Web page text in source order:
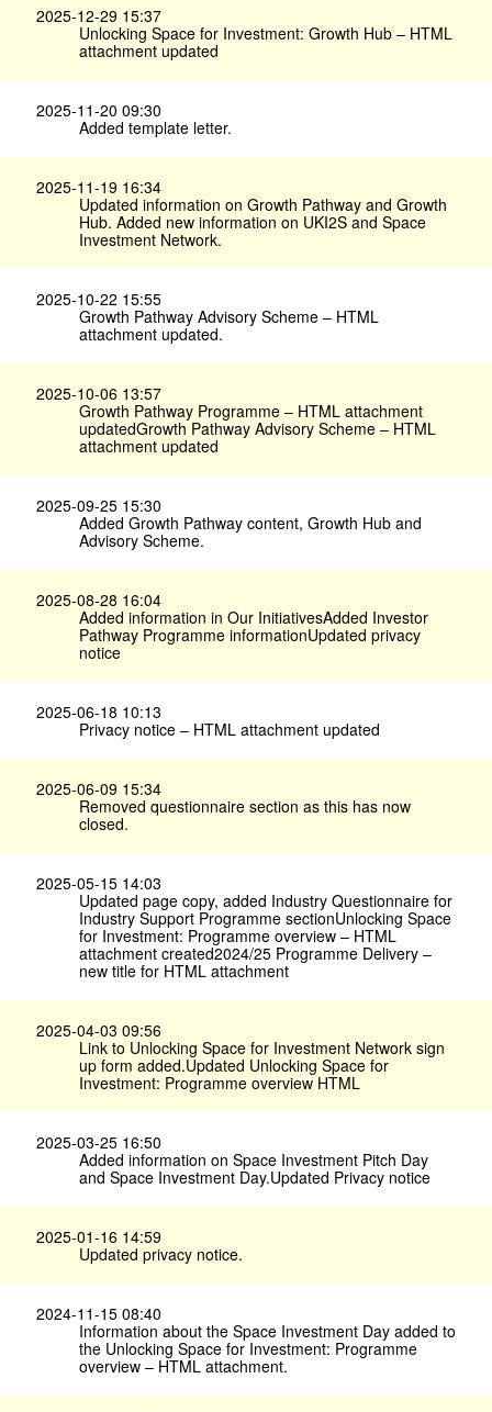
2025-12-29 15:37
Unlocking Space for Investment: Growth Hub​ – HTML
attachment updated
2025-11-20 09:30
Added template letter.
2025-11-19 16:34
Updated information on Growth Pathway and Growth
Hub. Added new information on UKI2S and Space
Investment Network.
2025-10-22 15:55
Growth Pathway Advisory Scheme – HTML
attachment updated.
2025-10-06 13:57
Growth Pathway Programme – HTML attachment
updatedGrowth Pathway Advisory Scheme – HTML
attachment updated
2025-09-25 15:30
Added Growth Pathway content, Growth Hub and
Advisory Scheme.
2025-08-28 16:04
Added information in Our InitiativesAdded Investor
Pathway Programme informationUpdated privacy
notice
2025-06-18 10:13
Privacy notice – HTML attachment updated
2025-06-09 15:34
Removed questionnaire section as this has now
closed.
2025-05-15 14:03
Updated page copy, added Industry Questionnaire for
Industry Support Programme sectionUnlocking Space
for Investment: Programme overview – HTML
attachment created2024/25 Programme Delivery –
new title for HTML attachment
2025-04-03 09:56
Link to Unlocking Space for Investment Network sign
up form added.Updated Unlocking Space for
Investment: Programme overview HTML
2025-03-25 16:50
Added information on Space Investment Pitch Day
and Space Investment Day.Updated Privacy notice
2025-01-16 14:59
Updated privacy notice.
2024-11-15 08:40
Information about the Space Investment Day added to
the Unlocking Space for Investment: Programme
overview – HTML attachment.